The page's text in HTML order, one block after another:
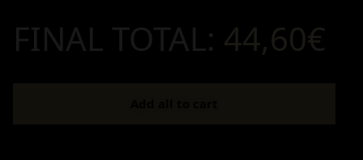
FINAL TOTAL: 44,60€